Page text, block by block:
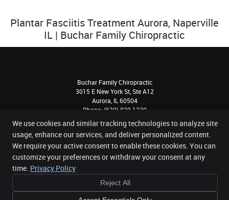
Plantar Fasciitis Treatment Aurora, Naperville
IL | Buchar Family Chiropractic
Buchar Family Chiropractic
3015 E New York St, Ste A12
Aurora IL 60504
Phone: (630) 820-1330
Copyright
Legal Privacy Cookies Accessibility
Terms of Service
Sitemap
Chiropractic Websites by Perfect Patients
We use cookies and similar tracking technologies to analyze site
usage, enhance our services, and deliver personalized content.
We require your active consent to enable these cookies. You can
customize your preferences or withdraw your consent at any
time. Privacy Policy
Reject All